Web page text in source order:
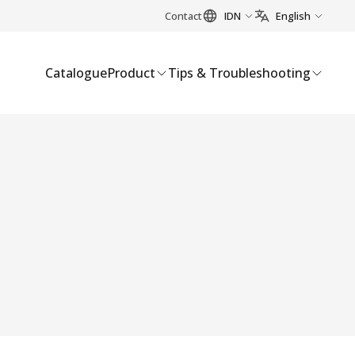
Contact IDN English
CatalogueProduct Tips & Troubleshooting